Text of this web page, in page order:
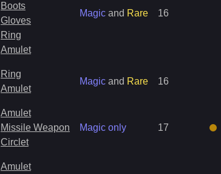
Boots
Gloves
Ring
Amulet
Magic and Rare 16
Ring
Amulet
Magic and Rare 16
Amulet
Missile Weapon
Circlet
Magic only 17
Amulet